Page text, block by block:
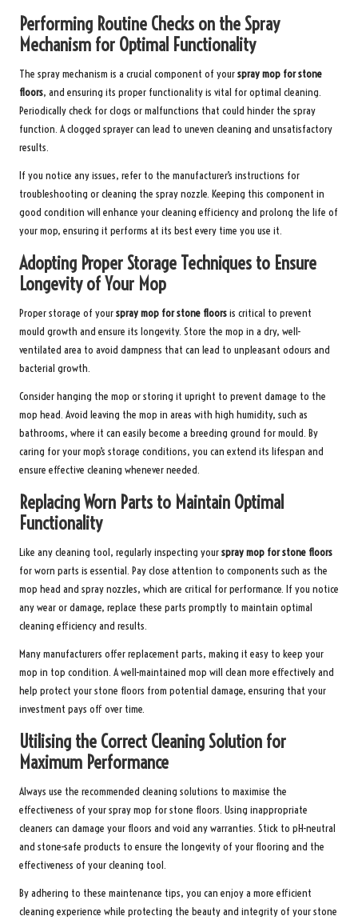
Performing Routine Checks on the Spray
Mechanism for Optimal Functionality
The spray mechanism is a crucial component of yourspray mop for stone
floors, and ensuring its proper functionality is vital for optimal cleaning.
Periodically check for clogs or malfunctions that could hinder the spray
function. A clogged sprayer can lead to uneven cleaning and unsatisfactory
results.
If you notice any issues, refer to the manufacturer’s instructions for
troubleshooting or cleaning the spray nozzle. Keeping this component in
good condition will enhance your cleaning efficiency and prolong the life of
your mop, ensuring it performs at its best every time you use it.
Adopting Proper Storage Techniques to Ensure
Longevity of Your Mop
Proper storage of yourspray mop for stone floorsis critical to prevent
mould growth and ensure its longevity. Store the mop in a dry, well-
ventilated area to avoid dampness that can lead to unpleasant odours and
bacterial growth.
Consider hanging the mop or storing it upright to prevent damage to the
mop head. Avoid leaving the mop in areas with high humidity, such as
bathrooms, where it can easily become a breeding ground for mould. By
caring for your mop’s storage conditions, you can extend its lifespan and
ensure effective cleaning whenever needed.
Replacing Worn Parts to Maintain Optimal
Functionality
Like any cleaning tool, regularly inspecting yourspray mop for stone floors
for worn parts is essential. Pay close attention to components such as the
mop head and spray nozzles, which are critical for performance. If you notice
any wear or damage, replace these parts promptly to maintain optimal
cleaning efficiency and results.
Many manufacturers offer replacement parts, making it easy to keep your
mop in top condition. A well-maintained mop will clean more effectively and
help protect your stone floors from potential damage, ensuring that your
investment pays off over time.
Utilising the Correct Cleaning Solution for
Maximum Performance
Always use the recommended cleaning solutions to maximise the
effectiveness of your spray mop for stone floors. Using inappropriate
cleaners can damage your floors and void any warranties. Stick to pH-neutral
and stone-safe products to ensure the longevity of your flooring and the
effectiveness of your cleaning tool.
By adhering to these maintenance tips, you can enjoy a more efficient
cleaning experience while protecting the beauty and integrity of your stone